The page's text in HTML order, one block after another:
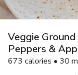
Veggie
Peppers &
673 calories • 30